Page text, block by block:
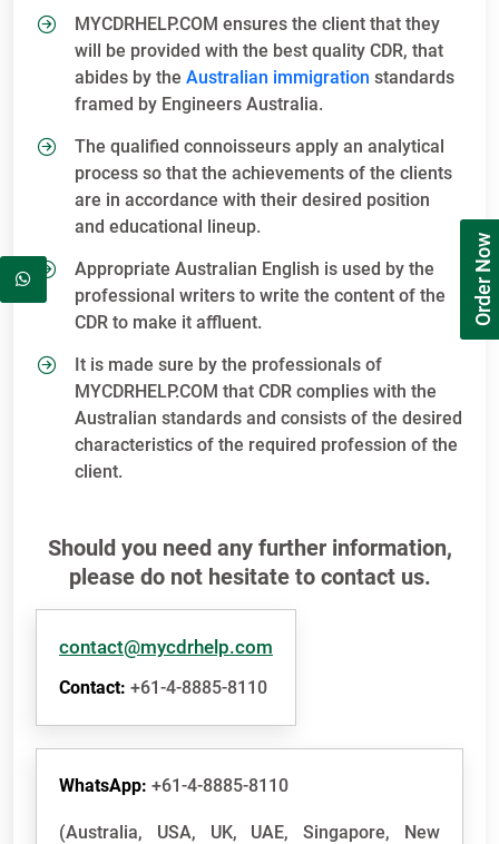
Order Now
MYCDRHELP.COM ensures the client that they
will be provided with the best quality CDR, that
abides by the Australian immigration standards
framed by Engineers Australia.
The qualified connoisseurs apply an analytical
process so that the achievements of the clients
are in accordance with their desired position
and educational lineup.
Appropriate Australian English is used by the
professional writers to write the content of the
CDR to make it affluent.
It is made sure by the professionals of
MYCDRHELP.COM that CDR complies with the
Australian standards and consists of the desired
characteristics of the required profession of the
client.
Should you need any further information,
please do not hesitate to contact us.
contact@mycdrhelp.com
Contact: +61-4-8885-8110
WhatsApp: +61-4-8885-8110
(Australia, USA, UK, UAE, Singapore, New